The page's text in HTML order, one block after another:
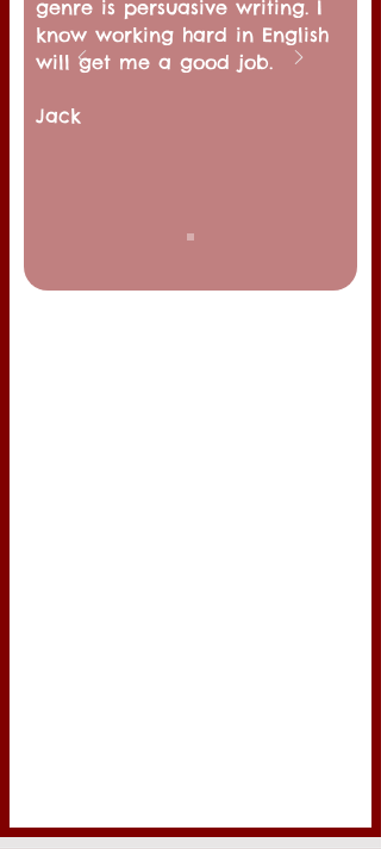
genre is persuasive writing. I
know working hard in English
will get me a good job.
Jack